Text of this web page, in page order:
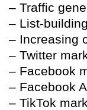
– Traffic
– List-building
– Increasing
– Twitter
– Facebook
– Facebook
– TikTok